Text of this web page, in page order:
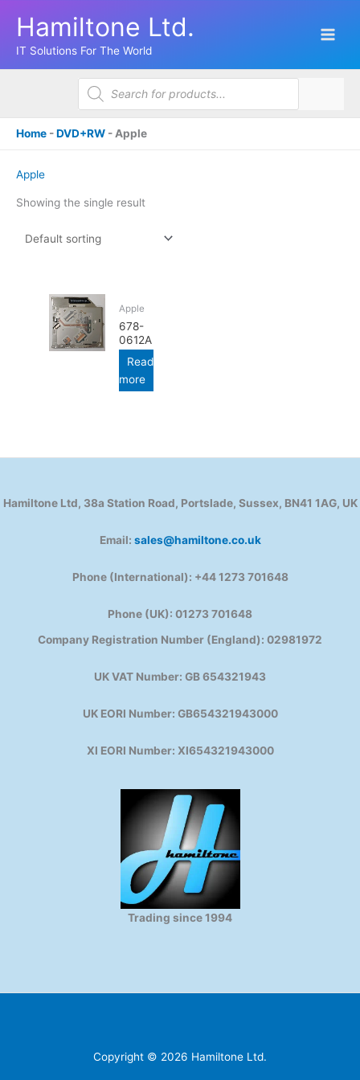
Hamiltone Ltd.
IT Solutions For The World
Products
search
Home -DVD+RW -Apple
Apple
Showing the single result
Apple
678-
0612A
Read
more
Hamiltone Ltd, 38a Station Road, Portslade, Sussex, BN41 1AG, UK
Email: sales@hamiltone.co.uk
Phone (International): +44 1273 701648
Phone (UK): 01273 701648
Company Registration Number (England): 02981972
UK VAT Number: GB 654321943
UK EORI Number: GB654321943000
XI EORI Number: XI654321943000
Trading since 1994
Copyright © 2026 Hamiltone Ltd.